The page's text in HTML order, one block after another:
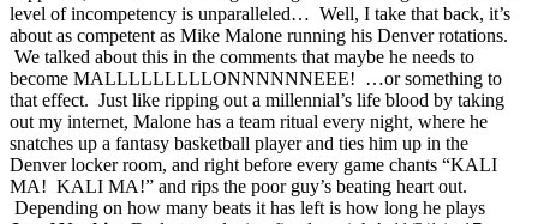
level of incompetency is unparalleled… Well, I take that back, it’s
about as competent as Mike Malone running his Denver rotations.
We talked about this in the comments that maybe he needs to
become MALLLLLLLLLONNNNNNEEE! …or something to
that effect. Just like ripping out a millennial’s life blood by taking
out my internet, Malone has a team ritual every night, where he
snatches up a fantasy basketball player and ties him up in the
Denver locker room, and right before every game chants “KALI
MA! KALI MA!” and rips the poor guy’s beating heart out.
Depending on how many beats it has left is how long he plays